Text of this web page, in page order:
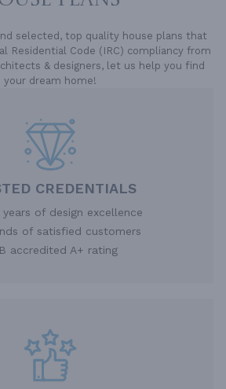
selected, top quality house plans that
Residential Code (IRC) compliancy from
& designers, let us help you find
your dream home!
CREDENTIALS
years of design excellence
of satisfied customers
accredited A+ rating